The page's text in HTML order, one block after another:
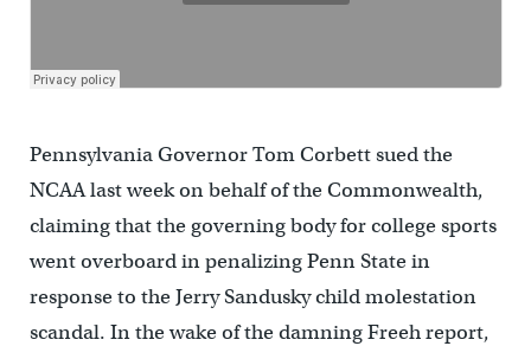
Pennsylvania Governor Tom Corbett sued the
NCAA last week on behalf of the Commonwealth,
claiming that the governing body for college sports
went overboard in penalizing Penn State in
response to the Jerry Sandusky child molestation
scandal. In the wake of the damning Freeh report,